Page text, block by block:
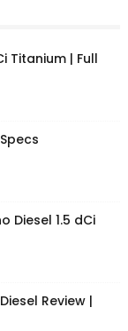
Titanium | Full
Diesel 1.5 dCi
Review |